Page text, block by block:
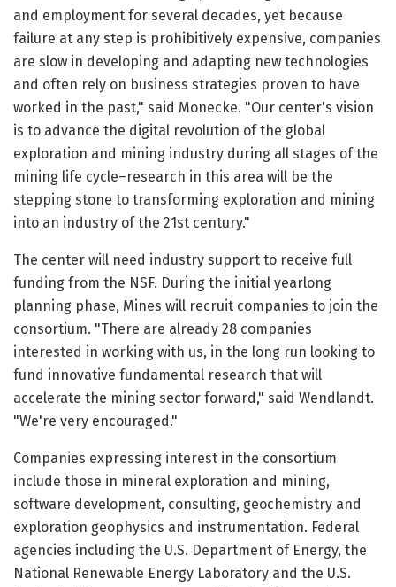
and employment for several decades, yet because
failure at any step is prohibitively expensive, companies
are slow in developing and adapting new technologies
and often rely on business strategies proven to have
worked in the past," said Monecke. "Our center's vision
is to advance the digital revolution of the global
exploration and mining industry during all stages of the
mining life cycle–research in this area will be the
stepping stone to transforming exploration and mining
into an industry of the 21st century."
The center will need industry support to receive full
funding from the NSF. During the initial yearlong
planning phase, Mines will recruit companies to join the
consortium. "There are already 28 companies
interested in working with us, in the long run looking to
fund innovative fundamental research that will
accelerate the mining sector forward," said Wendlandt.
"We're very encouraged."
Companies expressing interest in the consortium
include those in mineral exploration and mining,
software development, consulting, geochemistry and
exploration geophysics and instrumentation. Federal
agencies including the U.S. Department of Energy, the
National Renewable Energy Laboratory and the U.S.